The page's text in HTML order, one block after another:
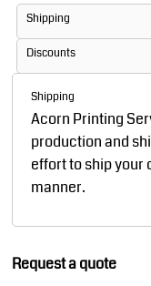
Shipping
Discounts
Shipping
Acorn Printing
production and
effort to ship your
manner.
Request a quote